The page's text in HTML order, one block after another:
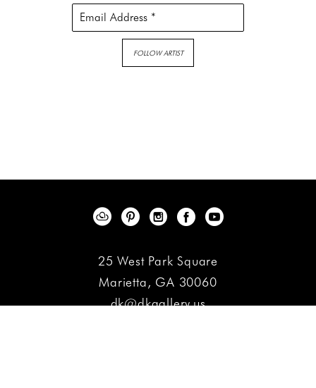
Email Address *
FOLLOW ARTIST
25 West Park Square
Marietta, GA 30060
dk@dkgallery.us